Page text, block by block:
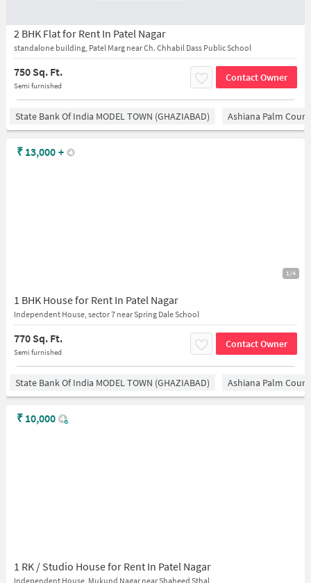
2 BHK Flat for Rent In Patel Nagar
standalone building, Patel Marg near Ch. Chhabil Dass Public School
750 Sq. Ft.
Semi furnished
Contact Owner
State Bank Of India MODEL TOWN (GHAZIABAD) Ashiana Palm Court
1/4
1 BHK House for Rent In Patel Nagar
Independent House, sector 7 near Spring Dale School
770 Sq. Ft.
Semi furnished
Contact Owner
₹ 13,000 +
State Bank Of India MODEL TOWN (GHAZIABAD) Ashiana Palm Court
1 RK / Studio House for Rent In Patel Nagar
Independent House, Mukund Nagar near Shaheed Sthal
₹ 10,000